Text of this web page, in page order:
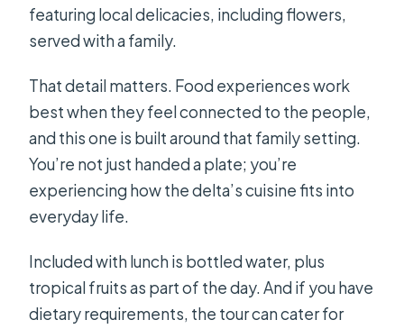
featuring local delicacies, including flowers,
served with a family.
That detail matters. Food experiences work
best when they feel connected to the people,
and this one is built around that family setting.
You’re not just handed a plate; you’re
experiencing how the delta’s cuisine fits into
everyday life.
Included with lunch is bottled water, plus
tropical fruits as part of the day. And if you have
dietary requirements, the tour can cater for